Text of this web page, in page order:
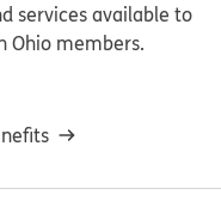
services available to
Ohio members.